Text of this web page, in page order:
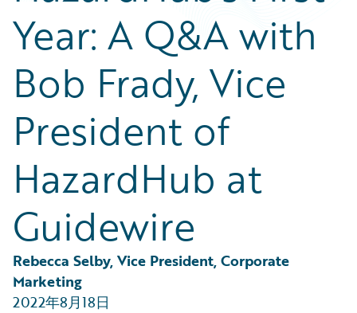
Partner Perspective
Technology
Trends
Year: A Q&A with
Bob Frady, Vice
President of
HazardHub at
Guidewire
Rebecca Selby, Vice President, Corporate
Marketing
2022年8月18日